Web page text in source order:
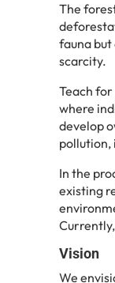
The
fauna but
scarcity.
Teach
where
develop
pollution,
In the
existing
Vision
We